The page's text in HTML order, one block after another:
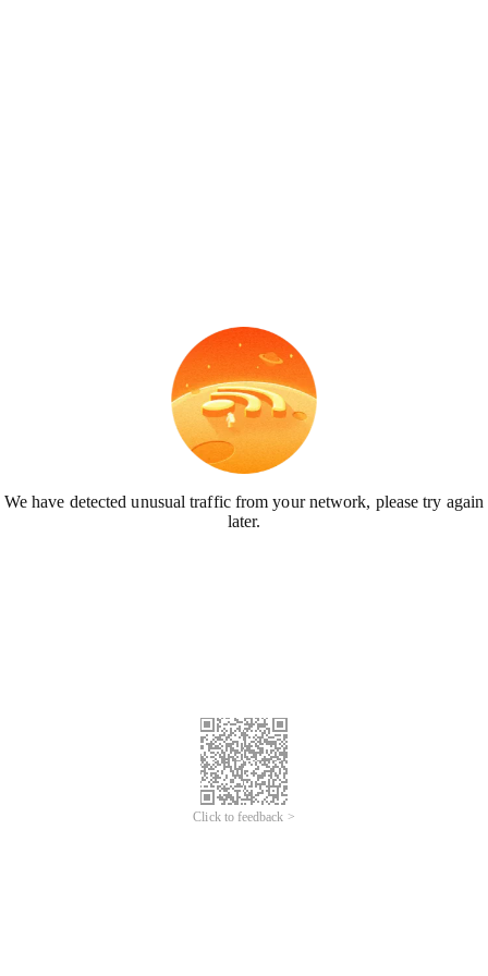
We have detected unusual traffic from your network, please try again
later.
Click to feedback >